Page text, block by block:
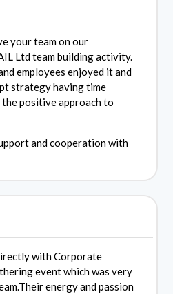
your team on our
Ltd team building activity.
employees enjoyed it and
strategy having time
positive approach to
and cooperation with
with Corporate
event which was very
energy and passion